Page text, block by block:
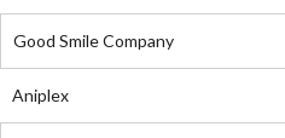
Good Smile Company
Aniplex